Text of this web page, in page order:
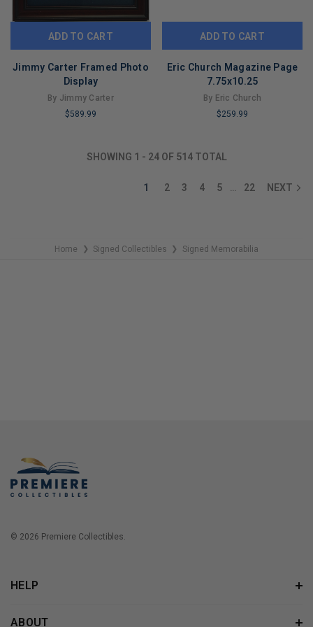
ADD TO CART
Jimmy Carter Framed Photo
Display
By Jimmy Carter
$589.99
ADD TO CART
Eric Church Magazine Page
7.75x10.25
By Eric Church
$259.99
REMAINING
SHOWING 1 - 24OF 514TOTAL
1 2 3 4 5 … 22 NEXT
Home ❯ Signed Collectibles ❯ Signed Memorabilia
© 2026 Premiere Collectibles.
HELP
ABOUT